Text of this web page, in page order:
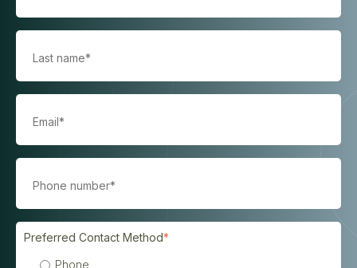
Preferred Contact Method*
Phone